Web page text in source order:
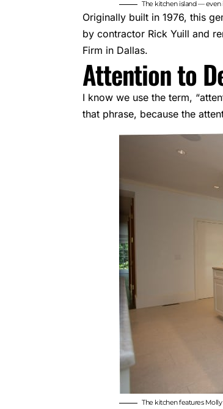
The kitchen island — even
Originally built in 1976, this
by contractor Rick Yuill and
Firm in Dallas.
Attention to
I know we use the term,
that phrase, because the
The kitchen features